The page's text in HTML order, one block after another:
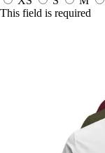
This field is required